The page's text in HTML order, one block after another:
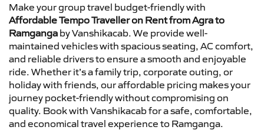
Make your group travel budget-friendly with
Affordable Tempo Traveller on Rent from Agra to
Ramganga by Vanshikacab. We provide well-
maintained vehicles with spacious seating, AC comfort,
and reliable drivers to ensure a smooth and enjoyable
ride. Whether it’s a family trip, corporate outing, or
holiday with friends, our affordable pricing makes your
journey pocket-friendly without compromising on
quality. Book with Vanshikacab for a safe, comfortable,
and economical travel experience to Ramganga.